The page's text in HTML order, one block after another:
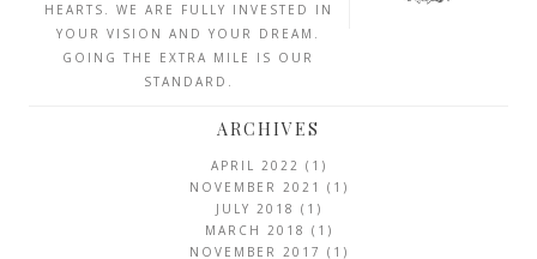
HEARTS. WE ARE FULLY INVESTED IN
YOUR VISION AND YOUR DREAM.
GOING THE EXTRA MILE IS OUR
STANDARD.
ARCHIVES
APRIL 2022 (1)
NOVEMBER 2021
(1)
JULY 2018 (1)
MARCH 2018 (1)
NOVEMBER 2017 (1)